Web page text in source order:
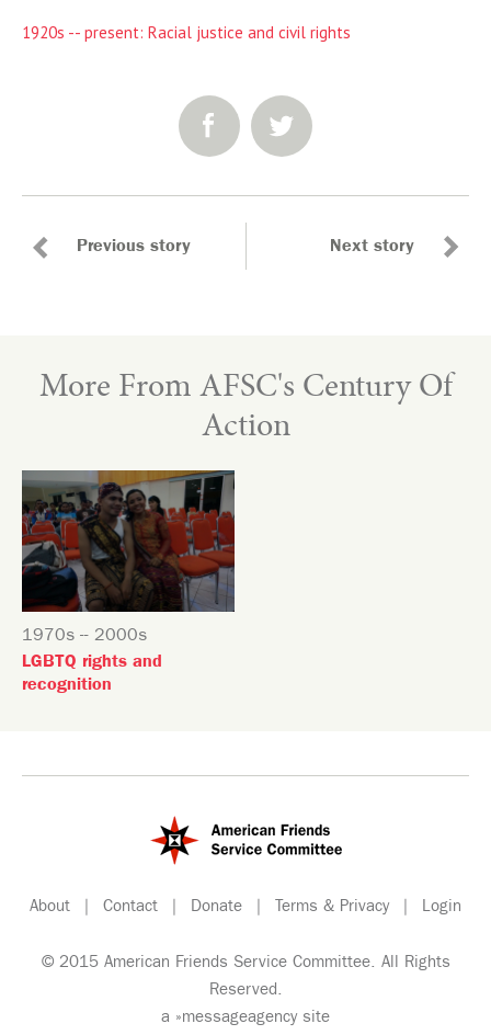
1920s -- present: Racial justice and civil rights
SHARE:
Previous story Next story
More From AFSC's Century Of
Action
1970s -- 2000s
LGBTQ rights and
recognition
About Contact Donate Terms & Privacy Login
© 2015 American Friends Service Committee. All Rights
Reserved.
a »messageagencysite